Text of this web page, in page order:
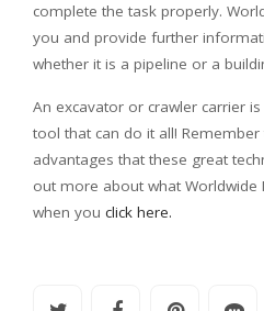
complete the task properly.
you and provide further
whether it is a pipeline or a
An excavator or crawler carrier
tool that can do it all!
advantages that these great
out more about what Worldwide
when you click here.